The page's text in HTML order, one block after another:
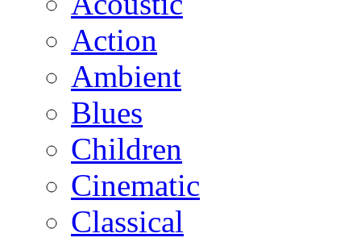
Action
Ambient
Blues
Children
Cinematic
Classical